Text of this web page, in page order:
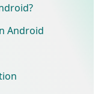
Android